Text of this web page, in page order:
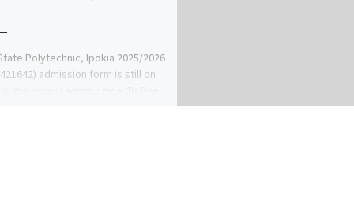
Polytechnic, Ipokia 2025/2026
admission form is still on